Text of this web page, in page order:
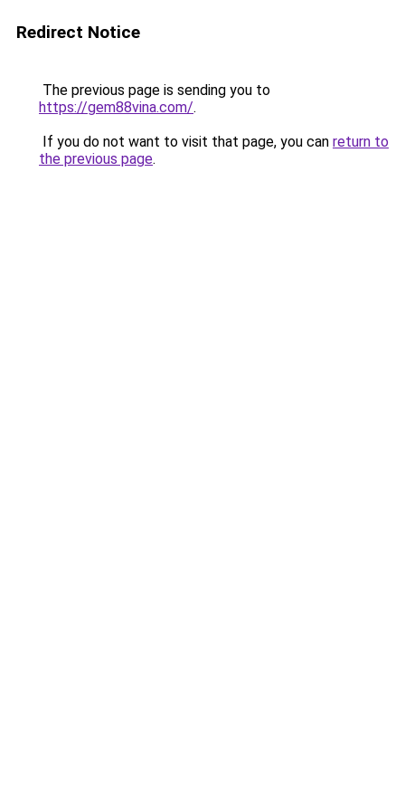
Redirect Notice
The previous page is sending you to
https://gem88vina.com/.
If you do not want to visit that page, you can return to
the previous page.